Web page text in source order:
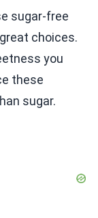
sugar-free
choices.
you
these
sugar.